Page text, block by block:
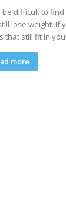
be difficult to
lose weight. If
that still fit in
more